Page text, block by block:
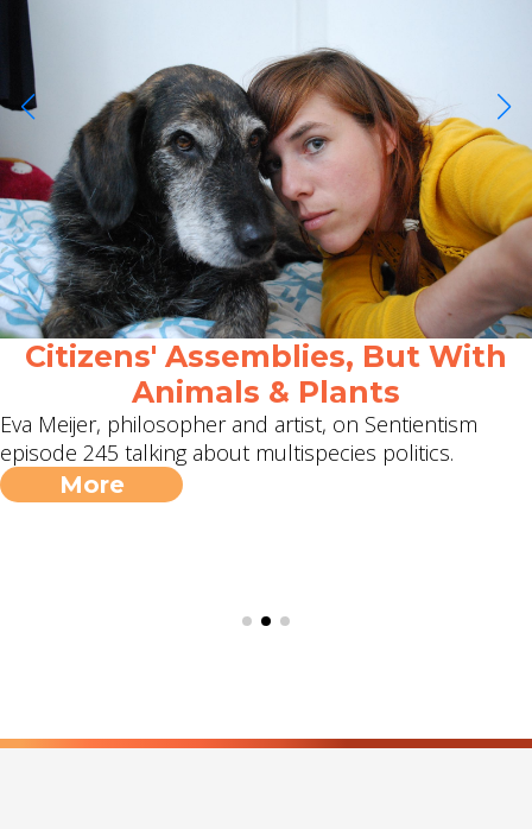
Citizens' Assemblies, But With
Animals & Plants
Eva Meijer, philosopher and artist, on Sentientism
episode 245 talking about multispecies politics.
More